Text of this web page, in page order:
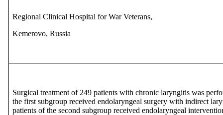
Regional Clinical Hospital for War Veterans,
Kemerovo, Russia
Surgical treatment of 249 patients with chronic laryngitis was
the first subgroup received endolaryngeal surgery with indirect
patients of the second subgroup received endolaryngeal